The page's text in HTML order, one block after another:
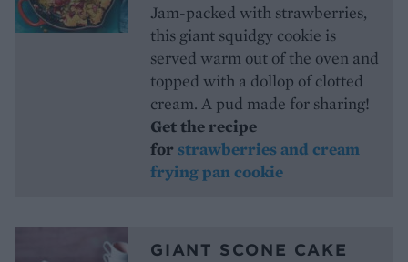
Jam-packed with strawberries,
this giant squidgy cookie is
served warm out of the oven and
topped with a dollop of clotted
cream. A pud made for sharing!
Get the recipe
for strawberries and cream
frying pan cookie
GIANT SCONE CAKE